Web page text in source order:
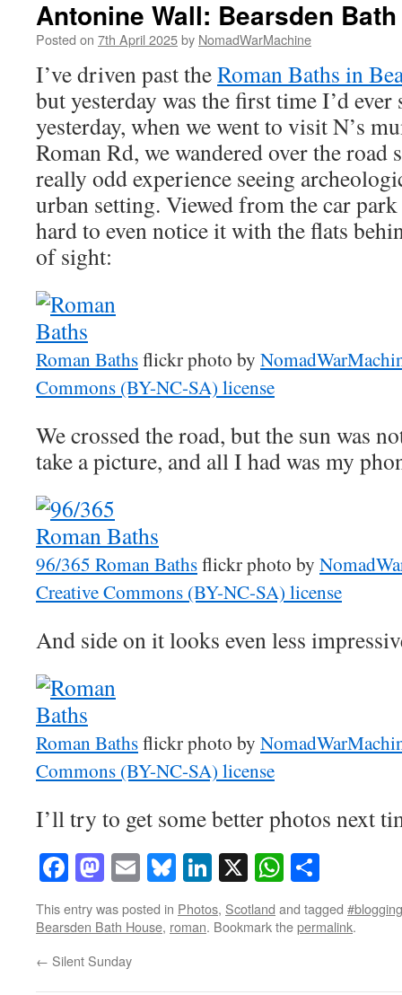
Antonine Wall: Bearsden
Posted on 7th April 2025by NomadWarMachine
I’ve driven past theRoman Baths in
but yesterday was the first time I’d ever
yesterday, when we went to visit N’s
Roman Rd, we wandered over the road
really odd experience seeing
urban setting. Viewed from the car
hard to even notice it with the flats
of sight:
Roman Bathsflickr photo by
Commons (BY-NC-SA) license
We crossed the road, but the sun was
take a picture, and all I had was my
96/365 Roman Bathsflickr photo by
Creative Commons (BY-NC-SA) license
And side on it looks even less
Roman Bathsflickr photo by
Commons (BY-NC-SA) license
I’ll try to get some better photos next
Facebook
Mastodon
EmailBluesky
LinkedIn
X
This entry was posted in Photos, Scotland and tagged
Bearsden Bath House, roman. Bookmark thepermalink.
← Silent Sunday